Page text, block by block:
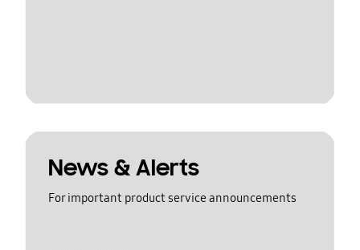
News & Alerts
For important product service announcements